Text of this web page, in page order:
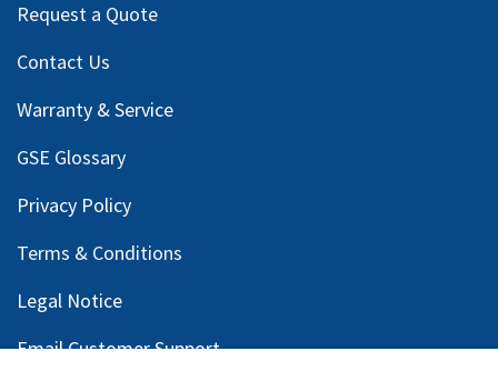
Request a Quote
Contact Us
Warranty & Service
GSE Glossary
Privacy Policy
Terms & Conditions
Legal Notice
Email Customer Support